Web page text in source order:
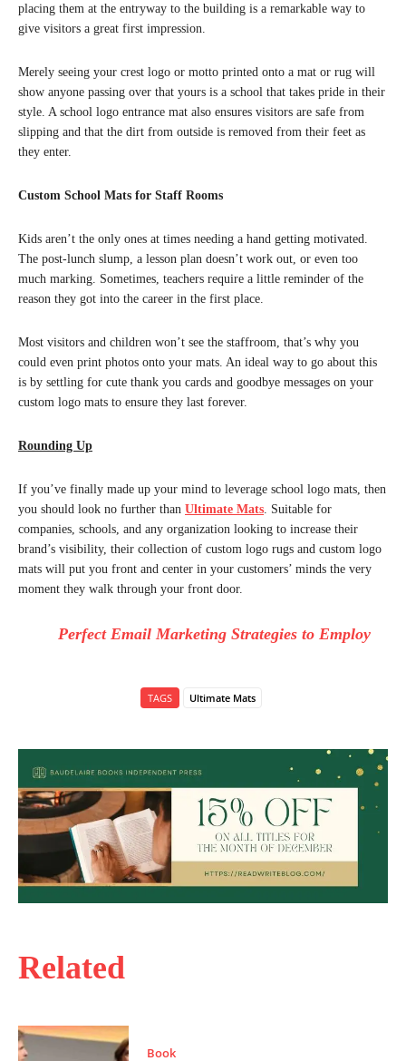
Related
Book
placing them at the entryway to the building is a remarkable way to
give visitors a great first impression.
Merely seeing your crest logo or motto printed onto a mat or rug will
show anyone passing over that yours is a school that takes pride in their
style. A school logo entrance mat also ensures visitors are safe from
slipping and that the dirt from outside is removed from their feet as
they enter.
Custom School Mats for Staff Rooms
Kids aren’t the only ones at times needing a hand getting motivated.
The post-lunch slump, a lesson plan doesn’t work out, or even too
much marking. Sometimes, teachers require a little reminder of the
reason they got into the career in the first place.
Most visitors and children won’t see the staffroom, that’s why you
could even print photos onto your mats. An ideal way to go about this
is by settling for cute thank you cards and goodbye messages on your
custom logo mats to ensure they last forever.
Rounding Up
If you’ve finally made up your mind to leverage school logo mats, then
you should look no further than Ultimate Mats. Suitable for
companies, schools, and any organization looking to increase their
brand’s visibility, their collection of custom logo rugs and custom logo
mats will put you front and center in your customers’ minds the very
moment they walk through your front door.
Perfect Email Marketing Strategies to Employ
TAGS Ultimate Mats